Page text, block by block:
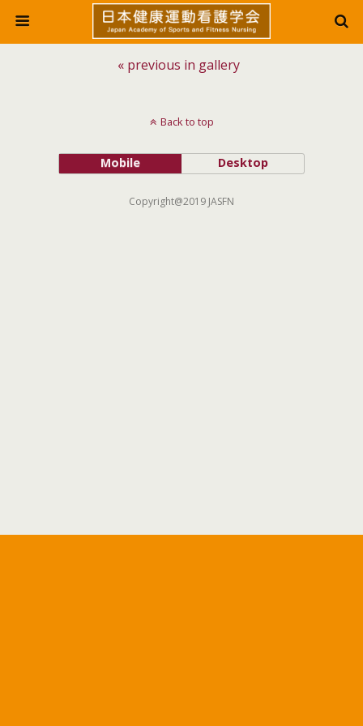
« previous in gallery
Back to top
Mobile Desktop
Copyright@2019 JASFN